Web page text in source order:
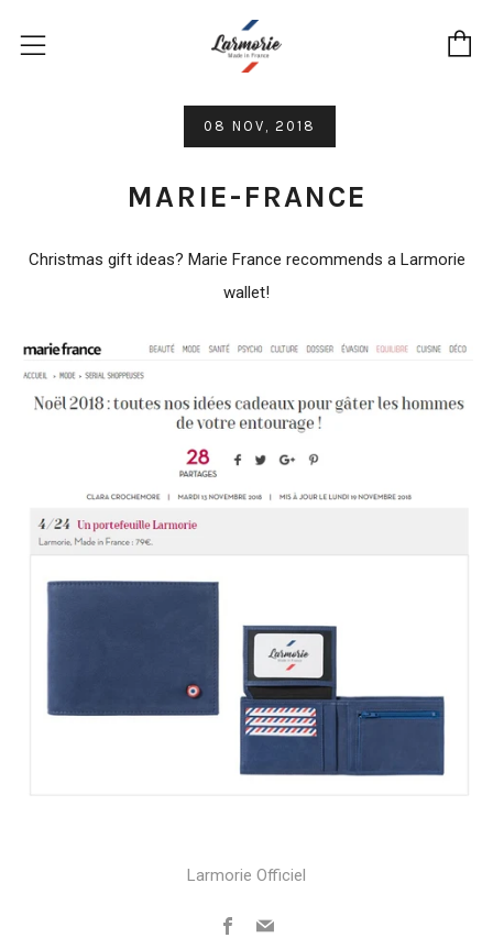
Menu
MARIE-FRANCE
08 NOV, 2018
Christmas gift ideas? Marie France recommends a Larmorie
wallet!
Larmorie Officiel
Facebook
Email